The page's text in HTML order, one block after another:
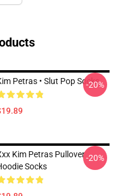
Petras • Slut Pop Socks
-20%
Kim Petras Pullover
Socks
-20%